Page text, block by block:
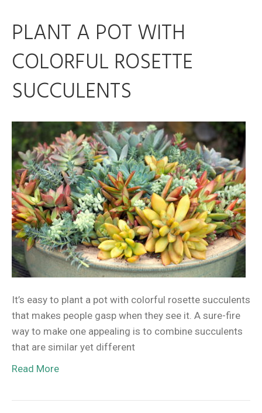
PLANT A POT WITH
COLORFUL ROSETTE
SUCCULENTS
It’s easy to plant a pot with colorful rosette succulents
that makes people gasp when they see it. A sure-fire
way to make one appealing is to combine succulents
that are similar yet different
Read More